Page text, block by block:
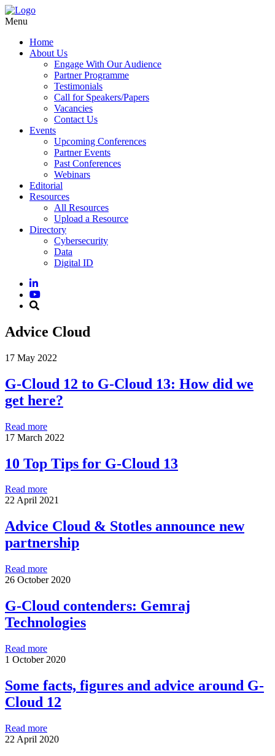
Menu
Home
About Us
Engage With Our Audience
Partner Programme
Testimonials
Call for Speakers/Papers
Vacancies
Contact Us
Events
Upcoming Conferences
Partner Events
Past Conferences
Webinars
Editorial
Resources
All Resources
Upload a Resource
Directory
Cybersecurity
Data
Digital ID
Advice Cloud
17 May 2022
G-Cloud 12 to G-Cloud 13: How did we
get here?
Read more
17 March 2022
10 Top Tips for G-Cloud 13
Read more
22 April 2021
Advice Cloud & Stotles announce new
partnership
Read more
26 October 2020
G-Cloud contenders: Gemraj
Technologies
Read more
1 October 2020
Some facts, figures and advice around G-
Cloud 12
Read more
22 April 2020